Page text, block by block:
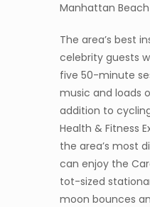
Manhattan Beach
The area’s best
celebrity guests
five 50-minute
music and loads
addition to
Health & Fitness
the area’s most
can enjoy the
tot-sized
moon bounces